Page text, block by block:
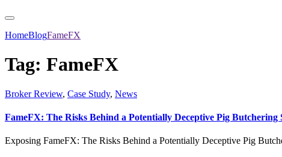
HomeBlogFameFX
Tag: FameFX
Broker Review, Case Study, News
FameFX: The Risks Behind a Potentially Deceptive Pig Butchering
Exposing FameFX: The Risks Behind a Potentially Deceptive Pig